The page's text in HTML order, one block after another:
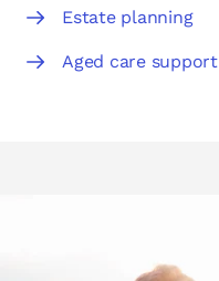
Estate planning
Aged care support